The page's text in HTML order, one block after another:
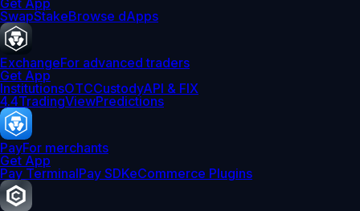
Get App
SwapStakeBrowse dApps
ExchangeFor advanced traders
Get App
InstitutionsOTCCustodyAPI & FIX
4.4TradingViewPredictions
PayFor merchants
Get App
Pay TerminalPay SDKeCommerce Plugins